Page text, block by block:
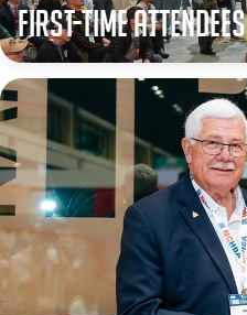
First-Time Attendees